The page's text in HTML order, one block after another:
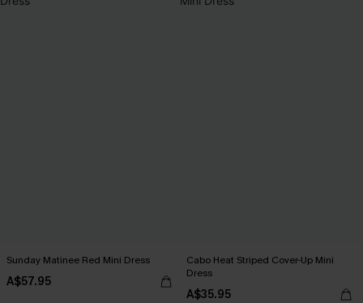
Sunday Matinee Red Mini Dress
A$57.95
Cabo Heat Striped Cover-Up Mini
Dress
A$35.95